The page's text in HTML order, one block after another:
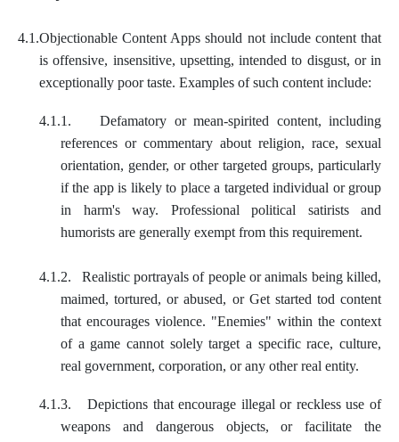
4.1.Objectionable Content Apps should not include content that
is offensive, insensitive, upsetting, intended to disgust, or in
exceptionally poor taste. Examples of such content include:
4.1.1.
Defamatory or mean-spirited content, including
references or commentary about religion, race, sexual
orientation, gender, or other targeted groups, particularly
if the app is likely to place a targeted individual or group
in harm's way. Professional political satirists and
humorists are generally exempt from this requirement.
4.1.2.
Realistic portrayals of people or animals being killed,
maimed, tortured, or abused, or Get started tod content
that encourages violence. "Enemies" within the context
of a game cannot solely target a specific race, culture,
real government, corporation, or any other real entity.
4.1.3.
Depictions that encourage illegal or reckless use of
weapons and dangerous objects, or facilitate the